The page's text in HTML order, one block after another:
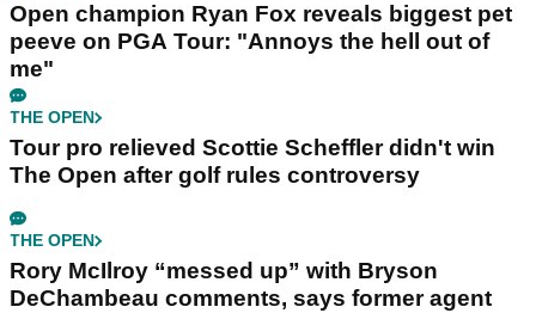
Open champion Ryan Fox reveals biggest pet
peeve on PGA Tour: "Annoys the hell out of
me"
THE OPEN
Tour pro relieved Scottie Scheffler didn't win
The Open after golf rules controversy
THE OPEN
Rory McIlroy “messed up” with Bryson
DeChambeau comments, says former agent